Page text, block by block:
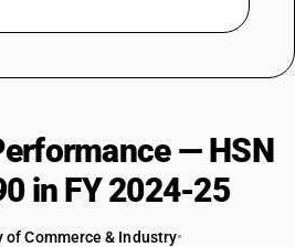
— HSN
in FY 2024-25
Commerce & Industry•